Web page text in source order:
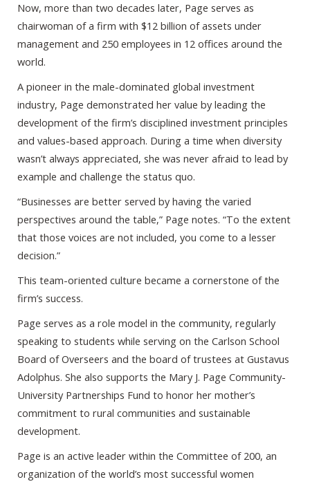
Now, more than two decades later, Page serves as
chairwoman of a firm with $12 billion of assets under
management and 250 employees in 12 offices around the
world.
A pioneer in the male-dominated global investment
industry, Page demonstrated her value by leading the
development of the firm’s disciplined investment principles
and values-based approach. During a time when diversity
wasn’t always appreciated, she was never afraid to lead by
example and challenge the status quo.
“Businesses are better served by having the varied
perspectives around the table,” Page notes. “To the extent
that those voices are not included, you come to a lesser
decision.”
This team-oriented culture became a cornerstone of the
firm’s success.
Page serves as a role model in the community, regularly
speaking to students while serving on the Carlson School
Board of Overseers and the board of trustees at Gustavus
Adolphus. She also supports the Mary J. Page Community-
University Partnerships Fund to honor her mother’s
commitment to rural communities and sustainable
development.
Page is an active leader within the Committee of 200, an
organization of the world’s most successful women